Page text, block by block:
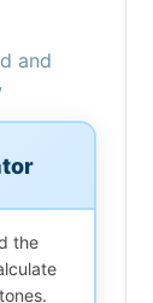
and
the